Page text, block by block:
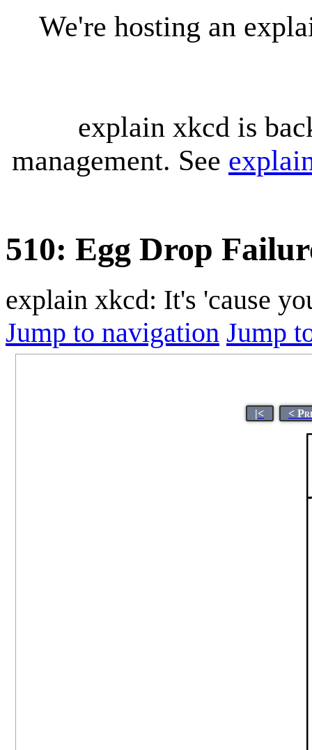
We're hosting an
explain xkcd is
management. See
510: Egg Drop
explain xkcd: It's 'cause
Jump to navigation Jump
|< <